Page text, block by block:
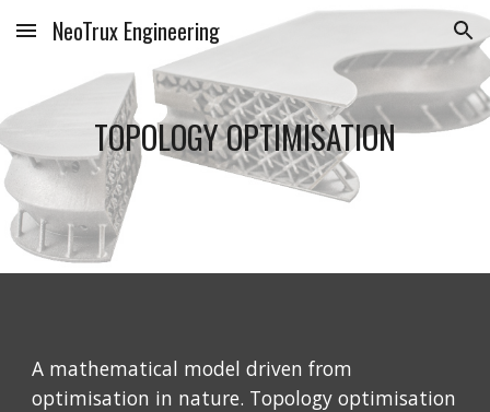
Skip to main content Skip to navigation
NeoTrux Engineering
TOPOLOGY OPTIMISATION
A mathematical model driven from
optimisation in nature. Topology optimisation